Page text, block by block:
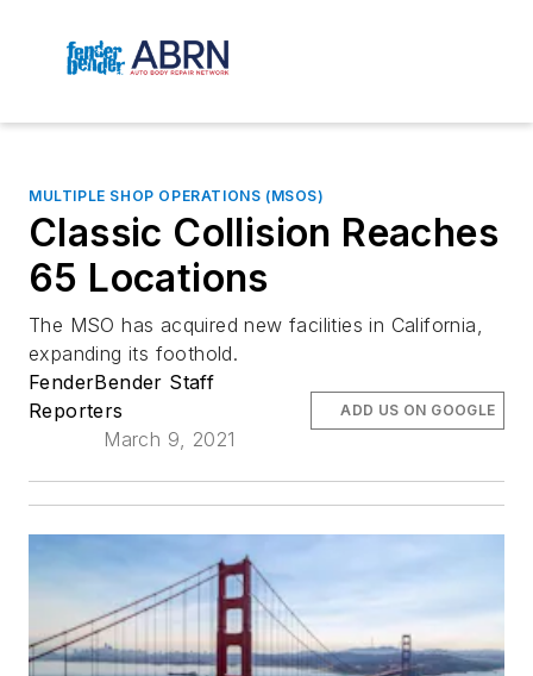
MULTIPLE SHOP OPERATIONS (MSOS)
Classic Collision Reaches
65 Locations
The MSO has acquired new facilities in California,
expanding its foothold.
FenderBender Staff
Reporters
March 9, 2021
ADD US ON GOOGLE